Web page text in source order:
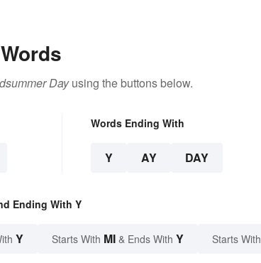
Dayusing the buttons below.
Words Ending With
Y AY DAY
Ending With Y
Y Starts With MI & Ends With Y Starts With